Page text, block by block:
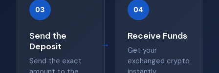
03
Send the
Deposit
Send the exact
→
04
Receive Funds
Get your
exchanged crypto